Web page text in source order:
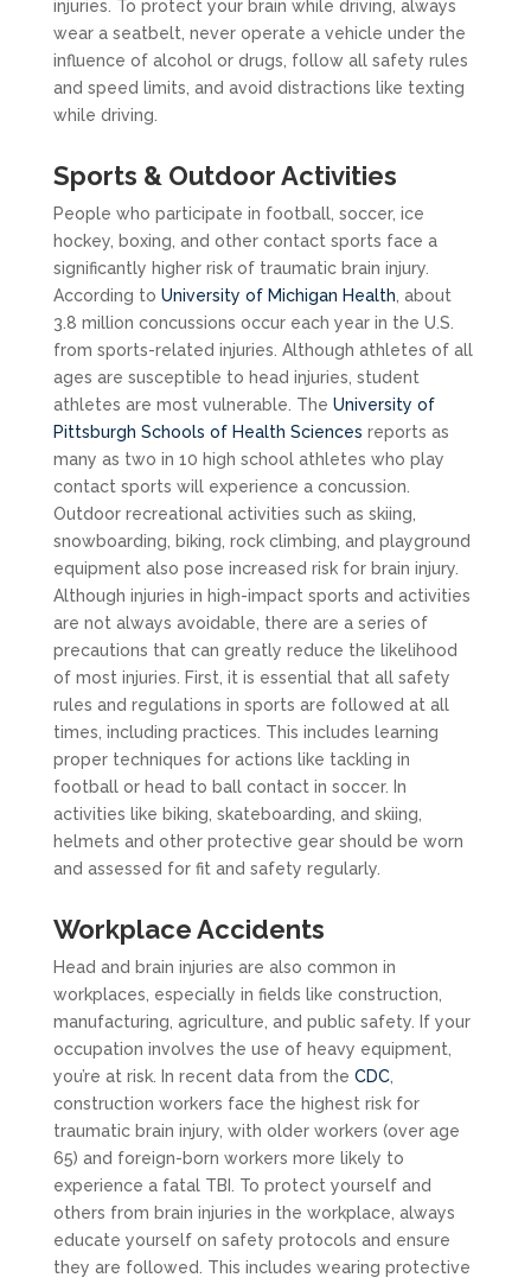
injuries. To protect your brain while driving, always
wear a seatbelt, never operate a vehicle under the
influence of alcohol or drugs, follow all safety rules
and speed limits, and avoid distractions like texting
while driving.
Sports & Outdoor Activities
People who participate in football, soccer, ice
hockey, boxing, and other contact sports face a
significantly higher risk of traumatic brain injury.
According to University of Michigan Health, about
3.8 million concussions occur each year in the U.S.
from sports-related injuries. Although athletes of all
ages are susceptible to head injuries, student
athletes are most vulnerable. The University of
Pittsburgh Schools of Health Sciences reports as
many as two in 10 high school athletes who play
contact sports will experience a concussion.
Outdoor recreational activities such as skiing,
snowboarding, biking, rock climbing, and playground
equipment also pose increased risk for brain injury.
Although injuries in high-impact sports and activities
are not always avoidable, there are a series of
precautions that can greatly reduce the likelihood
of most injuries. First, it is essential that all safety
rules and regulations in sports are followed at all
times, including practices. This includes learning
proper techniques for actions like tackling in
football or head to ball contact in soccer. In
activities like biking, skateboarding, and skiing,
helmets and other protective gear should be worn
and assessed for fit and safety regularly.
Workplace Accidents
Head and brain injuries are also common in
workplaces, especially in fields like construction,
manufacturing, agriculture, and public safety. If your
occupation involves the use of heavy equipment,
you’re at risk. In recent data from the CDC,
construction workers face the highest risk for
traumatic brain injury, with older workers (over age
65) and foreign-born workers more likely to
experience a fatal TBI. To protect yourself and
others from brain injuries in the workplace, always
educate yourself on safety protocols and ensure
they are followed. This includes wearing protective